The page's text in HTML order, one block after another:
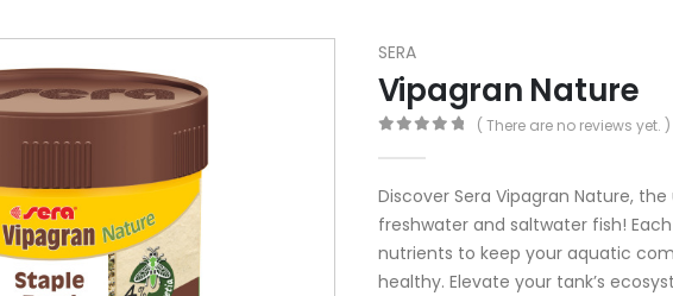
SERA
Vipagran Nature
( There are no reviews yet. )
Discover Sera Vipagran Nature,
freshwater and saltwater fish!
nutrients to keep your aquatic
healthy. Elevate your tank’s